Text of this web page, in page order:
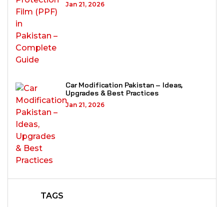
Jan 21, 2026
Car Modification Pakistan – Ideas,
Upgrades & Best Practices
Jan 21, 2026
TAGS